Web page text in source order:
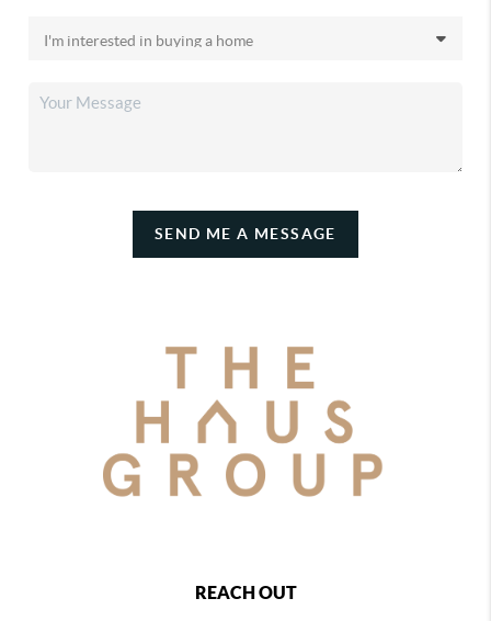
SEND ME A MESSAGE
REACH OUT